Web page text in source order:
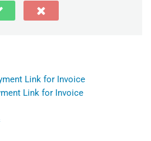
Link for Invoice
Link for Invoice